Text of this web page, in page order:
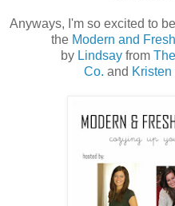
Anyways, I'm so excited to
the Modern and
by Lindsay from
Co. and Kristen